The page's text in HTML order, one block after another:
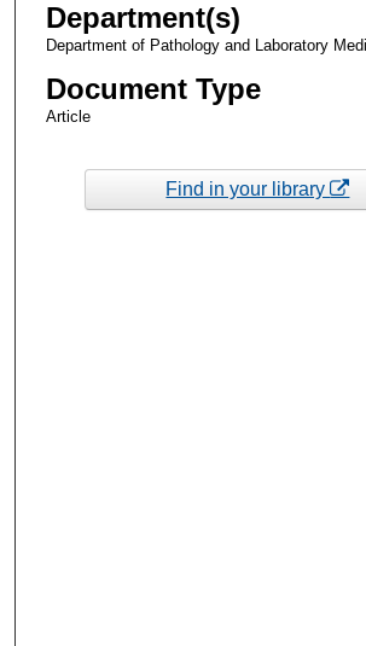
Department(s)
Department of Pathology and Laboratory
Document Type
Article
Find in your library